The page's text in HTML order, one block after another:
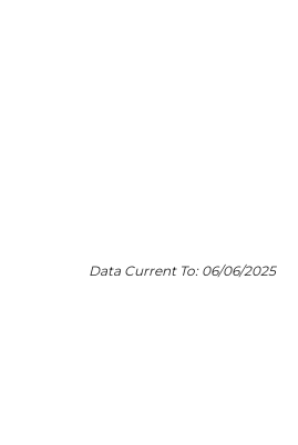
Data Current To: 06/06/2025